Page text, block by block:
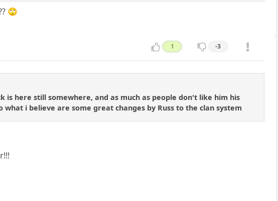
🙄
1 -3
here still somewhere, and as much as people don't like him his
i believe are some great changes by Russ to the clan system